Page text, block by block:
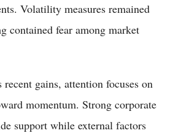
Volatility measures remained
contained fear among market
recent gains, attention focuses on
momentum. Strong corporate
support while external factors